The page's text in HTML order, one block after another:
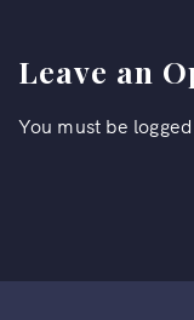
Leave an
You must be